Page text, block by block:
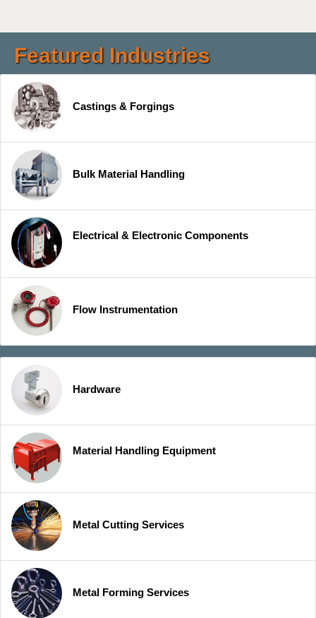
Featured Industries
Castings & Forgings
Bulk Material Handling
Electrical & Electronic Components
Flow Instrumentation
Hardware
Material Handling Equipment
Metal Cutting Services
Metal Forming Services